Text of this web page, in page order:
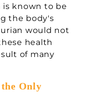
is known to be
the body's
would not
health
of many
Only